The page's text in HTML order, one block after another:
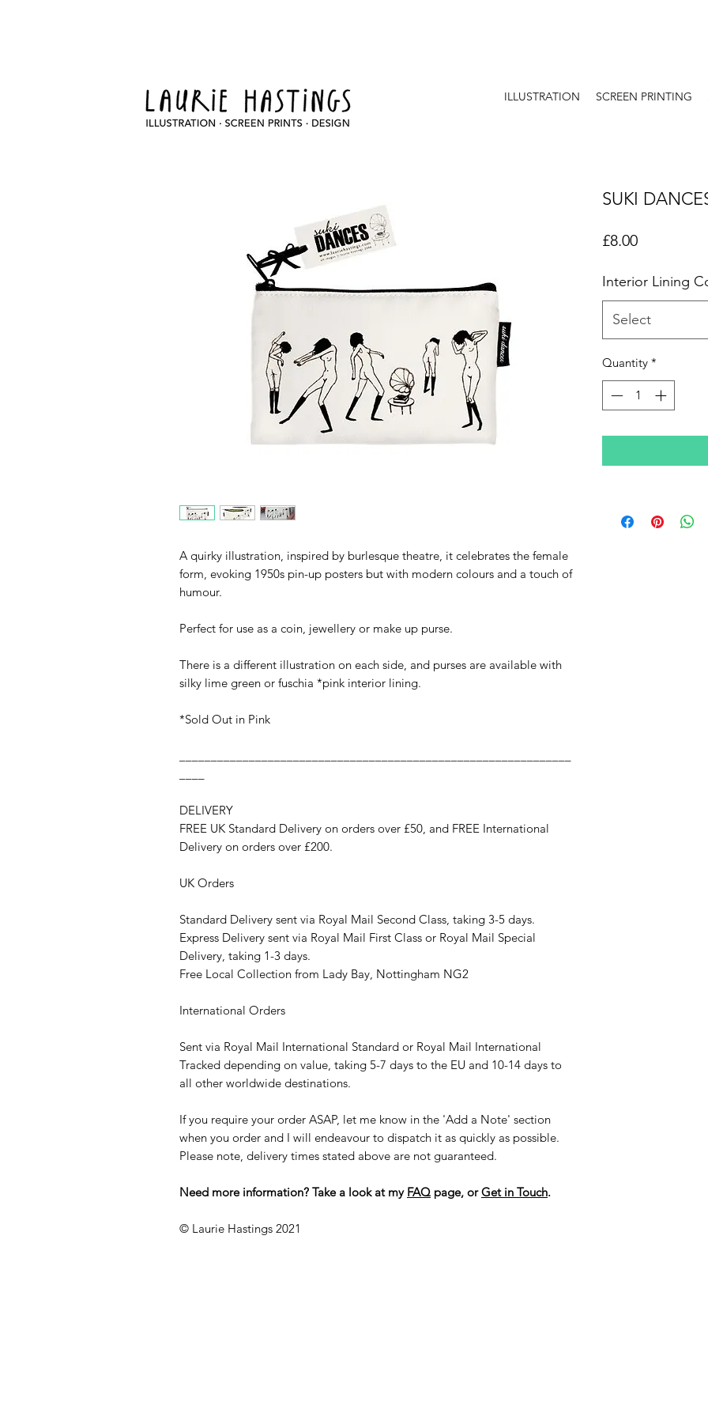
ILLUSTRATION SCREEN PRINTING
A quirky illustration, inspired by burlesque theatre, it celebrates the female
form, evoking 1950s pin-up posters but with modern colours and a touch of
humour.
Perfect for use as a coin, jewellery or make up purse.
There is a different illustration on each side, and purses are available with
silky lime green or fuschia *pink interior lining.
*Sold Out in Pink
DELIVERY
FREE UK Standard Delivery on orders over £50, and FREE International
Delivery on orders over £200.
UK Orders
Standard Delivery sent via Royal Mail Second Class, taking 3-5 days.
Express Delivery sent via Royal Mail First Class or Royal Mail Special
Delivery, taking 1-3 days.
Free Local Collection from Lady Bay, Nottingham NG2
International Orders
Sent via Royal Mail International Standard or Royal Mail International
Tracked depending on value, taking 5-7 days to the EU and 10-14 days to
all other worldwide destinations.
If you require your order ASAP, let me know in the 'Add a Note' section
when you order and I will endeavour to dispatch it as quickly as possible.
Please note, delivery times stated above are not guaranteed.
Need more information? Take a look at my FAQ page, orGet in Touch.
© Laurie Hastings 2021
SUKI
£8.00Price
Interior Lining
Select
Quantity *